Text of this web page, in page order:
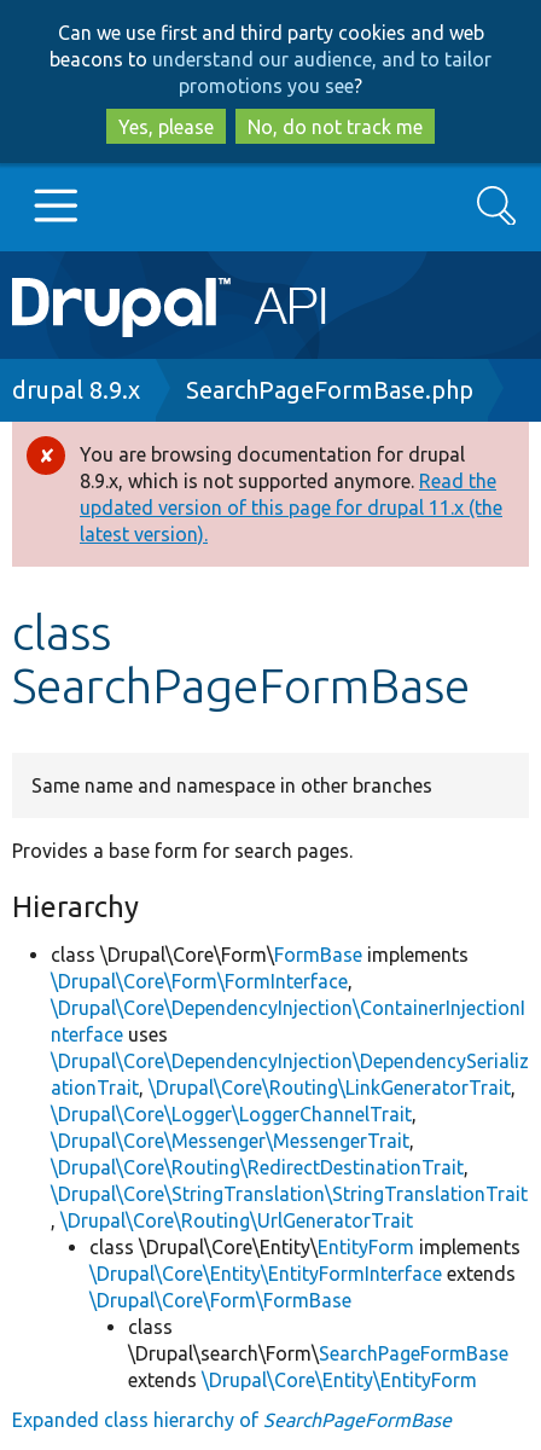
to
main
content
to
search
Can we use first and third party cookies and web
beacons to understand our audience, and to tailor
promotions you see?
Yes, please
No, do not track me
Main
navigation
Go to Drupal.org
Drupal 8+
Other projects
Search
Breadcrumb
drupal 8.9.x SearchPageFormBase.php
Error
message
You are browsing documentation for drupal
8.9.x, which is not supported anymore. Read the
updated version of this page for drupal 11.x (the
latest version).
class
SearchPageFormBase
Same name and namespace in other branches
Provides a base form for search pages.
Hierarchy
class \Drupal\Core\Form\FormBase implements
\Drupal\Core\Form\FormInterface,
\Drupal\Core\DependencyInjection\ContainerInjectionI
nterface uses
\Drupal\Core\DependencyInjection\DependencySerializ
ationTrait, \Drupal\Core\Routing\LinkGeneratorTrait,
\Drupal\Core\Logger\LoggerChannelTrait,
\Drupal\Core\Messenger\MessengerTrait,
\Drupal\Core\Routing\RedirectDestinationTrait,
\Drupal\Core\StringTranslation\StringTranslationTrait
, \Drupal\Core\Routing\UrlGeneratorTrait
class \Drupal\Core\Entity\EntityForm implements
\Drupal\Core\Entity\EntityFormInterface extends
\Drupal\Core\Form\FormBase
class
\Drupal\search\Form\SearchPageFormBase
extends \Drupal\Core\Entity\EntityForm
Expanded class hierarchy of SearchPageFormBase